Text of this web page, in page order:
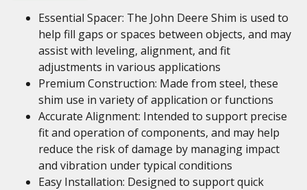
Essential Spacer: The John Deere Shim is used to
help fill gaps or spaces between objects, and may
assist with leveling, alignment, and fit
adjustments in various applications
Premium Construction: Made from steel, these
shim use in variety of application or functions
Accurate Alignment: Intended to support precise
fit and operation of components, and may help
reduce the risk of damage by managing impact
and vibration under typical conditions
Easy Installation: Designed to support quick